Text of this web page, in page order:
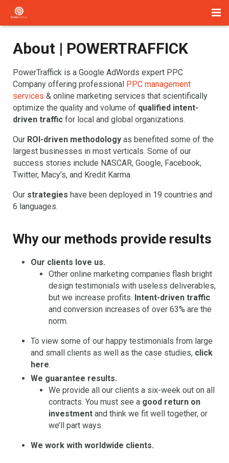
Paid Search
About Us
Blog
Contact
About | POWERTRAFFICK
PowerTraffick is a Google AdWords expert PPC
Company offering professional PPC management
services & online marketing services that scientifically
optimize the quality and volume of qualified intent-
driven traffic for local and global organizations.
Our ROI-driven methodology as benefited some of the
largest businesses in most verticals. Some of our
success stories include NASCAR, Google, Facebook,
Twitter, Macy’s, and Kredit Karma.
Our strategies have been deployed in 19 countries and
6 languages.
Why our methods provide results
Our clients love us.
Other online marketing companies flash bright
design testimonials with useless deliverables,
but we increase profits. Intent-driven traffic
and conversion increases of over 63% are the
norm.
To view some of our happy testimonials from large
and small clients as well as the case studies, click
here.
We guarantee results.
We provide all our clients a six-week out on all
contracts. You must see a good return on
investment and think we fit well together, or
we’ll part ways.
We work with worldwide clients.